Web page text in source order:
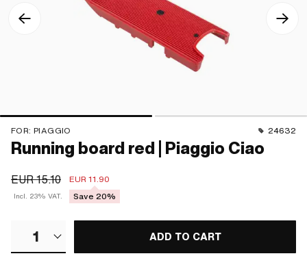
FOR: PIAGGIO 24632
Running board red | Piaggio Ciao
EUR 15.10 EUR 11.90
Incl. 23% VAT. Save 20%
1 ADD TO CART